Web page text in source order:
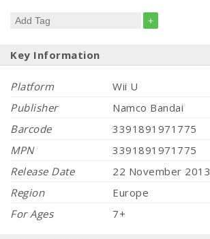
+
Key Information
Platform
Wii U
Publisher
Namco Bandai
Barcode
3391891971775
MPN
3391891971775
Release Date
22 November 2013
Region
Europe
For Ages
7+